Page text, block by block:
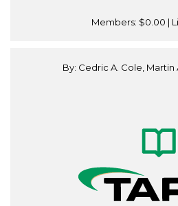
Members: $0.00 |
By: Cedric A. Cole, Martin